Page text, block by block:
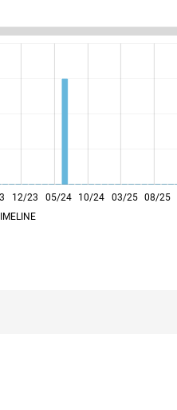
L
12/23 05/24 10/24 03/25 08/25